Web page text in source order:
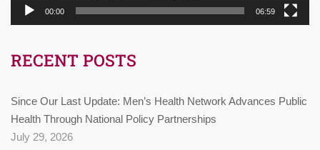
00:00 06:59
RECENT POSTS
Since Our Last Update: Men’s Health Network Advances Public
Health Through National Policy Partnerships
July 29, 2026